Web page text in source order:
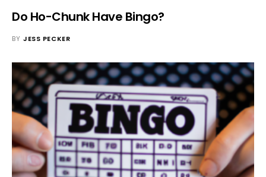
Do Ho-Chunk Have Bingo?
BY JESS PECKER